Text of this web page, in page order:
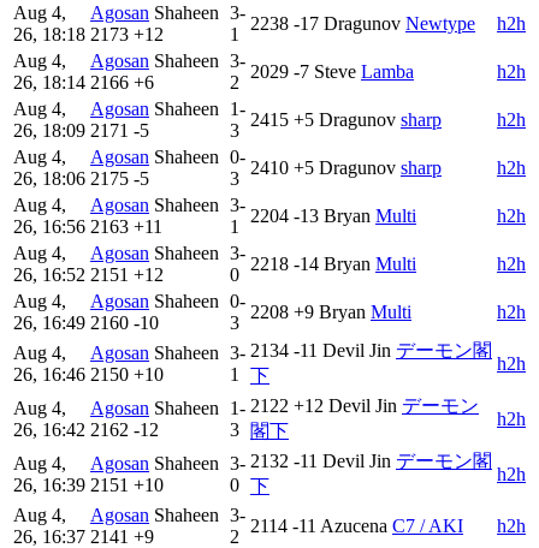
Aug 4,
26, 18:18
Agosan Shaheen
2173 +12
3-
1
2238 -17 Dragunov Newtype
h2h
Aug 4,
26, 18:14
Agosan Shaheen
2166 +6
3-
2
2029 -7 Steve Lamba
h2h
Aug 4,
26, 18:09
Agosan Shaheen
2171 -5
1-
3
2415 +5 Dragunov sharp
h2h
Aug 4,
26, 18:06
Agosan Shaheen
2175 -5
0-
3
2410 +5 Dragunov sharp
h2h
Aug 4,
26, 16:56
Agosan Shaheen
2163 +11
3-
1
2204 -13 Bryan Multi
h2h
Aug 4,
26, 16:52
Agosan Shaheen
2151 +12
3-
0
2218 -14 Bryan Multi
h2h
Aug 4,
26, 16:49
Agosan Shaheen
2160 -10
0-
3
2208 +9 Bryan Multi
h2h
Aug 4,
26, 16:46
Agosan Shaheen
2150 +10
3-
1
2134 -11 Devil Jin デーモン閣
下
h2h
Aug 4,
26, 16:42
Agosan Shaheen
2162 -12
1-
3
2122 +12 Devil Jin デーモン
閣下
h2h
Aug 4,
26, 16:39
Agosan Shaheen
2151 +10
3-
0
2132 -11 Devil Jin デーモン閣
下
h2h
Aug 4,
26, 16:37
Agosan Shaheen
2141 +9
3-
2
2114 -11 Azucena C7 / AKI
h2h